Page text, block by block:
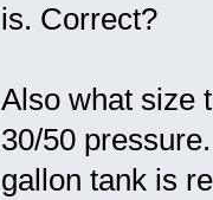
is. Correct?
Also what size
30/50
gallon tank is